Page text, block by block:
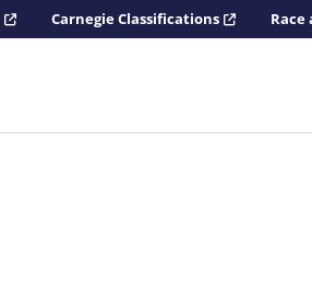
Carnegie Classifications